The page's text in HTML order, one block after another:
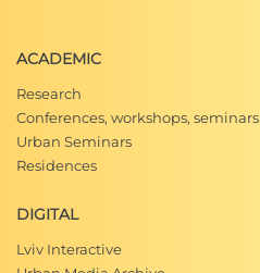
ACADEMIC
Research
Conferences, workshops, seminars
Urban Seminars
Residences
DIGITAL
Lviv Interactive